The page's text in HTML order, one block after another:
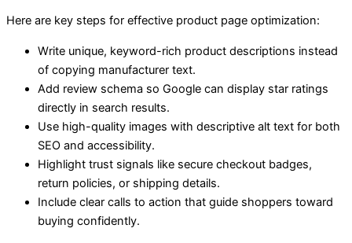
Here are key steps for effective product page optimization:
Write unique, keyword-rich product descriptions instead
of copying manufacturer text.
Add review schema so Google can display star ratings
directly in search results.
Use high-quality images with descriptive alt text for both
SEO and accessibility.
Highlight trust signals like secure checkout badges,
return policies, or shipping details.
Include clear calls to action that guide shoppers toward
buying confidently.